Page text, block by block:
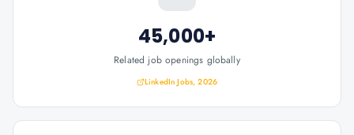
45,000+
Related job openings globally
LinkedIn Jobs, 2026